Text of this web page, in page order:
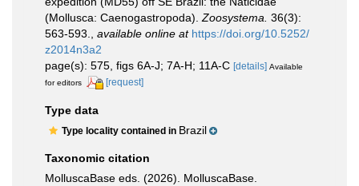
(Mollusca: Caenogastropoda). Zoosystema. 36(3):
563-593.
available online at https://doi.org/10.5252/
z2014n3a2
page(s): 575, figs 6A-J; 7A-H; 11A-C [details] Available
for editors
[request]
Type data
Type locality contained in Brazil
Taxonomic citation
MolluscaBase eds. (2026). MolluscaBase.